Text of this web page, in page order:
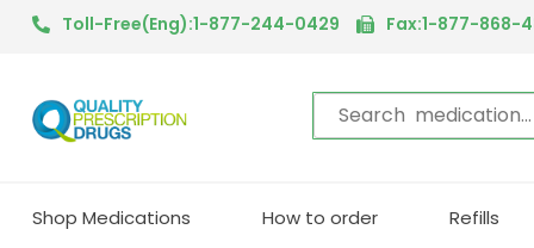
Toll-Free(Eng):1-877-244-0429 Fax:1-877-868-
Shop Medications How to order Refills